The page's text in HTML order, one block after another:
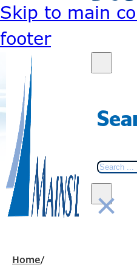
Skip to main
footer
×
Home/